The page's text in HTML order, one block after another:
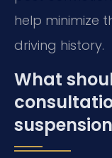
help minimize
driving history.
What